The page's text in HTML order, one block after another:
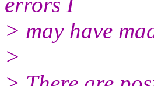
> may have
>